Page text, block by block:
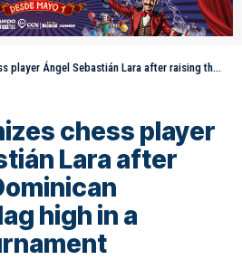
Lara after raising the Dominican Republic’s flag high in a Brazilian tournament
chess player
Lara after
high in a